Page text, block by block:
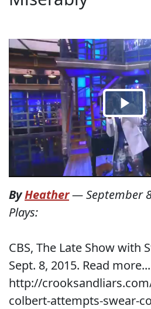
ByHeather—September
Plays:
CBS, The Late Show with
Sept. 8, 2015. Read more...
http://
colbert-attempts-swear-